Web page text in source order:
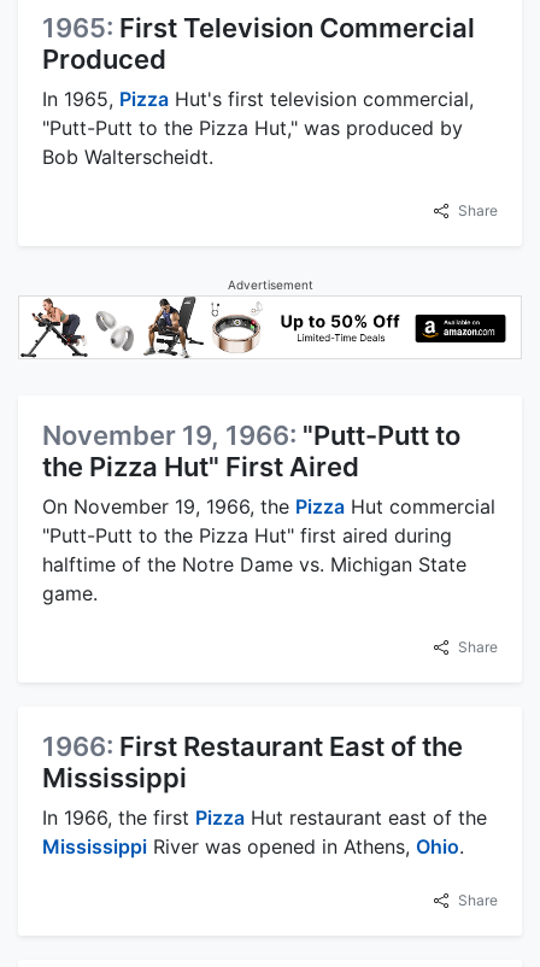
1965: First Television Commercial
Produced
In 1965, Pizza Hut's first television commercial,
"Putt-Putt to the Pizza Hut," was produced by
Bob Walterscheidt.
Share
Advertisement
November 19, 1966: "Putt-Putt to
the Pizza Hut" First Aired
On November 19, 1966, the Pizza Hut commercial
"Putt-Putt to the Pizza Hut" first aired during
halftime of the Notre Dame vs. Michigan State
game.
Share
1966: First Restaurant East of the
Mississippi
In 1966, the first Pizza Hut restaurant east of the
Mississippi River was opened in Athens, Ohio.
Share